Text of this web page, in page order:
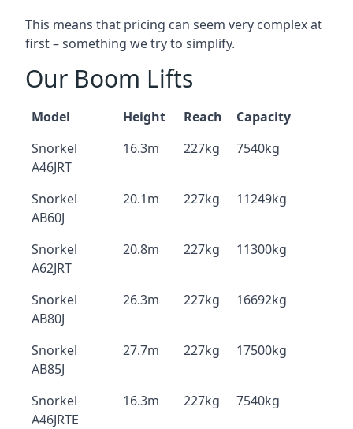
This means that pricing can seem very complex at
first – something we try to simplify.
Our Boom Lifts
Model Height Reach
Capacity
Snorkel
A46JRT
16.3m 227kg 7540kg
Snorkel
AB60J
20.1m 227kg 11249kg
Snorkel
A62JRT
20.8m 227kg 11300kg
Snorkel
AB80J
26.3m 227kg 16692kg
Snorkel
AB85J
27.7m 227kg 17500kg
Snorkel
A46JRTE
16.3m 227kg 7540kg